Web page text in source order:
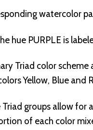
watercolor
hue PURPLE is
Triad color
Yellow, Blue and
groups allow for
of each color